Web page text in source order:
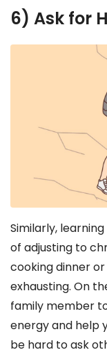
6) Ask for
Similarly,
of adjusting to
cooking dinner
exhausting. On
family member
energy and help
be hard to ask